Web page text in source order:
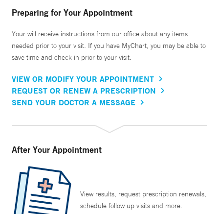
Preparing for Your Appointment
Your will receive instructions from our office about any items
needed prior to your visit. If you have MyChart, you may be able to
save time and check in prior to your visit.
VIEW OR MODIFY YOUR APPOINTMENT
REQUEST OR RENEW A PRESCRIPTION
SEND YOUR DOCTOR A MESSAGE
After Your Appointment
View results, request prescription renewals,
schedule follow up visits and more.